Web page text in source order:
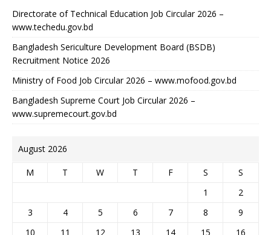
Directorate of Technical Education Job Circular 2026 –
www.techedu.gov.bd
Bangladesh Sericulture Development Board (BSDB)
Recruitment Notice 2026
Ministry of Food Job Circular 2026 – www.mofood.gov.bd
Bangladesh Supreme Court Job Circular 2026 –
www.supremecourt.gov.bd
August 2026
M T W T F S
S
1
2
3
4 5 6 7 8
9
10
11 12 13 14 15 16